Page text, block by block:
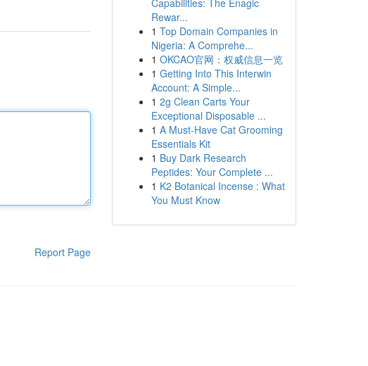
Report Page
Capabilities: The Enagic
Rewar...
1 Top Domain Companies in
Nigeria: A Comprehe...
1 OKCAO官网：权威信息一览
1 Getting Into This Interwin
Account: A Simple...
1 2g Clean Carts Your
Exceptional Disposable ...
1 A Must-Have Cat Grooming
Essentials Kit
1 Buy Dark Research
Peptides: Your Complete ...
1 K2 Botanical Incense : What
You Must Know